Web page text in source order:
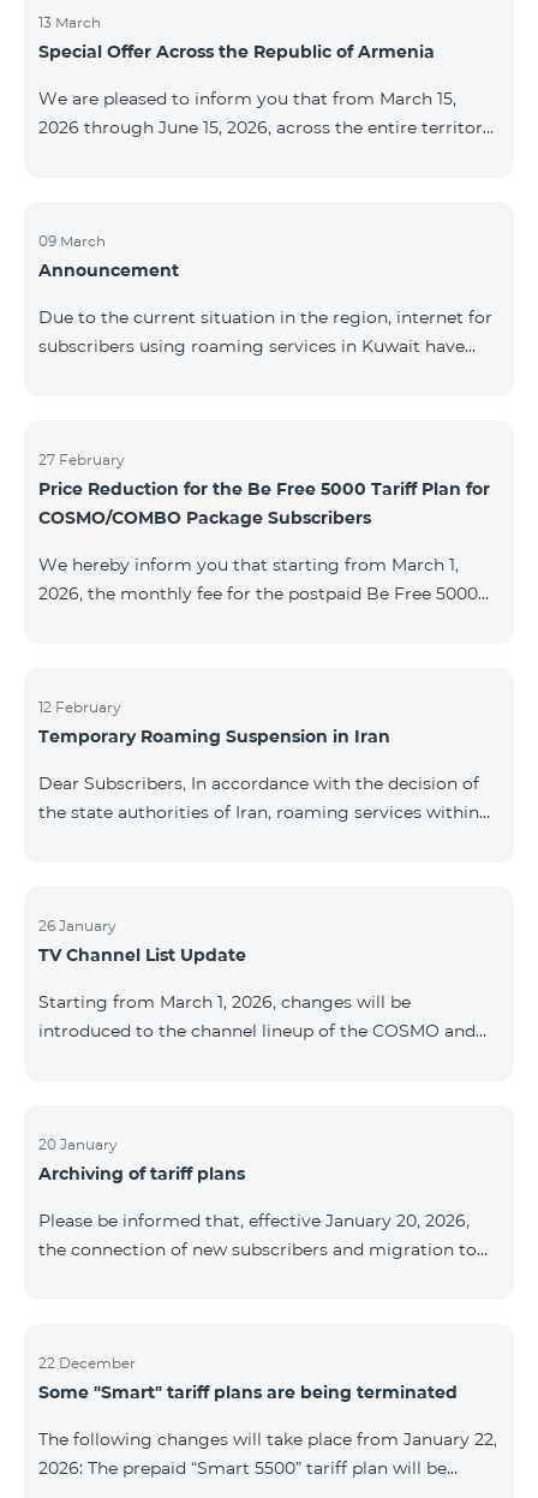
questions or additional information, please contact
Fast Media company.
13 March
Special Offer Across the Republic of Armenia
We are pleased to inform you that from March 15,
2026 through June 15, 2026, across the entire territory
12‑month subscription term, with automatic renewal
for an additional 12 months. The COMBO 4 9900
for a 12‑month subscription term. In addition, the
monthly fee for the “Be Free 5000 for COS
09 March
Announcement
Due to the current situation in the region, internet for
subscribers using roaming services in Kuwait have
to the situation. Thank You for Your understanding.
27 February
Price Reduction for the Be Free 5000 Tariff Plan for
COSMO/COMBO Package Subscribers
We hereby inform you that starting from March 1,
2026, the monthly fee for the postpaid Be Free 5000
is available to all subscribers with an active COSMO or
COMBO service package subscription. For more
12 February
Temporary Roaming Suspension in Iran
Dear Subscribers, In accordance with the decision of
the state authorities of Iran, roaming services within
company’s control. At this time, there is no confirmed
timeline for service restoration. Further updates will
your understanding.
26 January
TV Channel List Update
Starting from March 1, 2026, changes will be
introduced to the channel lineup of the COSMO and
is mandatory. These changes are being implemented
as part of an update of the technical parameters of the
broadcasting regulations. The list of channels by
region is provided below. YerevanKot
20 January
Archiving of tariff plans
Please be informed that, effective January 20, 2026,
the connection of new subscribers and migration to
22 December
Some "Smart" tariff plans are being terminated
The following changes will take place from January 22,
2026: The prepaid “Smart 5500” tariff plan will be